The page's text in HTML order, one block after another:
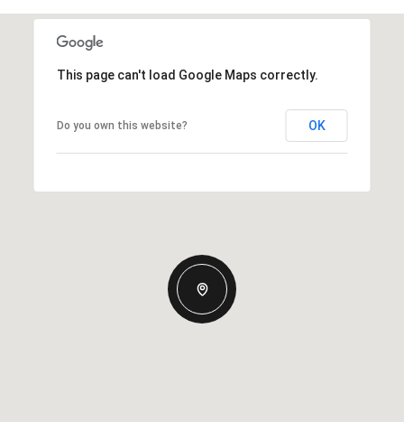
This page can't load Google Maps correctly.
Do you own this website? OK